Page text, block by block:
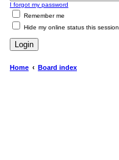
I forgot my password
Remember me
Hide my online status this session
Home Board index